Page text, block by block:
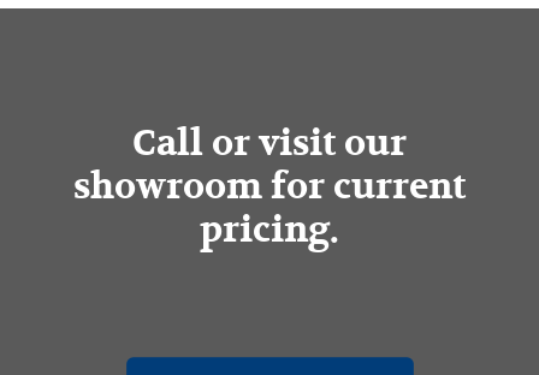
Call or visit our
showroom for current
pricing.